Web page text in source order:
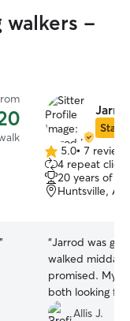
walkers -
”
Star
5.0
out
of
5
5.0• 7 reviews
4 repeat
20 years of
Huntsville,
“Jarrod was
walked midday
promised. My
both looking
booking.Allis J.